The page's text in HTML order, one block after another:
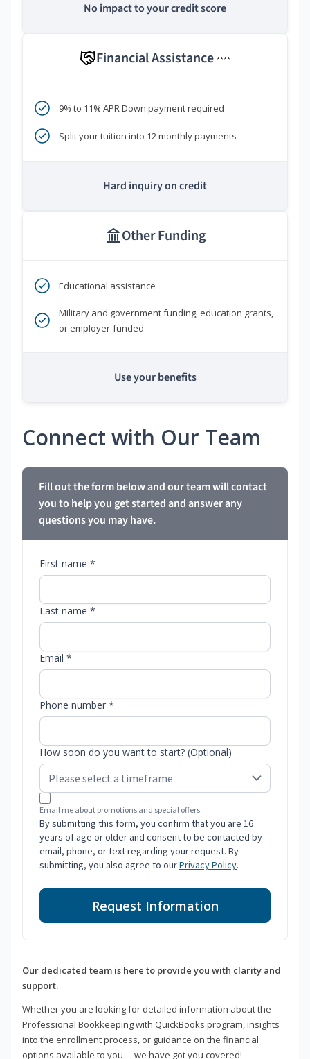
No impact to your credit score
Financial Assistance ****
9% to 11% APR Down payment required
Split your tuition into 12 monthly payments
Hard inquiry on credit
Other Funding
Educational assistance
Military and government funding, education grants,
or employer-funded
Use your benefits
Connect with Our Team
Fill out the form below and our team will contact
you to help you get started and answer any
questions you may have.
First name *
Last name *
Email *
Phone number *
How soon do you want to start? (Optional)
Email me about promotions and special offers.
By submitting this form, you confirm that you are 16
years of age or older and consent to be contacted by
email, phone, or text regarding your request. By
submitting, you also agree to ourPrivacy Policy.
Request Information
Our dedicated team is here to provide you with clarity and
support.
Whether you are looking for detailed information about the
Professional Bookkeeping with QuickBooks program, insights
into the enrollment process, or guidance on the financial
options available to you —we have got you covered!